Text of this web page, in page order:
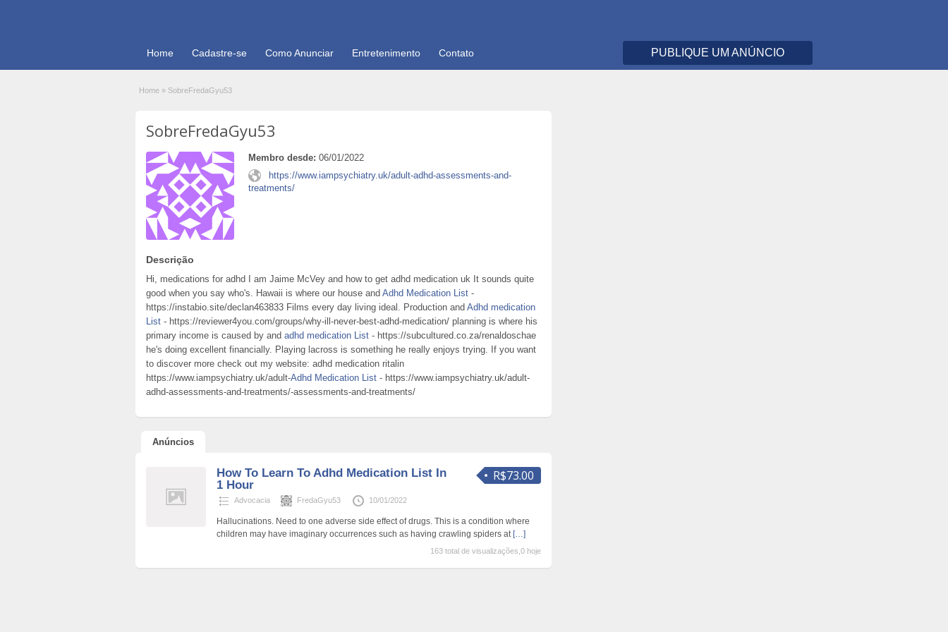
Home Cadastre-se Como Anunciar Entretenimento Contato PUBLIQUE UM ANÚNCIO
Home » SobreFredaGyu53
SobreFredaGyu53
Membro desde: 06/01/2022
https://www.iampsychiatry.uk/adult-adhd-assessments-and-
treatments/
Descrição
Hi, medications for adhd I am Jaime McVey and how to get adhd medication uk It sounds quite
good when you say who's. Hawaii is where our house and Adhd Medication List -
https://instabio.site/declan463833 Films every day living ideal. Production and Adhd medication
List - https://reviewer4you.com/groups/why-ill-never-best-adhd-medication/ planning is where his
primary income is caused by and adhd medication List - https://subcultured.co.za/renaldoschae
he's doing excellent financially. Playing lacross is something he really enjoys trying. If you want
to discover more check out my website: adhd medication ritalin
https://www.iampsychiatry.uk/adult-Adhd Medication List - https://www.iampsychiatry.uk/adult-
adhd-assessments-and-treatments/-assessments-and-treatments/
Anúncios
R$73.00
How To Learn To Adhd Medication List In
1 Hour
Advocacia FredaGyu53 10/01/2022
Hallucinations. Need to one adverse side effect of drugs. This is a condition where
children may have imaginary occurrences such as having crawling spiders at […]
163 total de visualizações,0 hoje